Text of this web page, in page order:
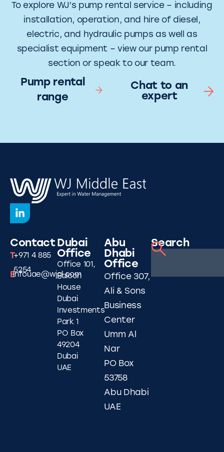
To explore WJ’s pump rental service – including
installation, operation, and hire of diesel,
electric, and hydraulic pumps as well as
specialist equipment – view our pump rental
section or speak to our team.
Pump rental
range
Chat to an
expert
Contact
T+971 4 885
5254
Einfouae@wjgl.com
Dubai
Office
Office 101,
Falcon
House
Dubai
Investments
Park 1
PO Box
49204
Dubai
UAE
Abu
Dhabi
Office
Office 307,
Ali & Sons
Business
Center
Umm Al
Nar
PO Box
53758
Abu Dhabi
UAE
Search